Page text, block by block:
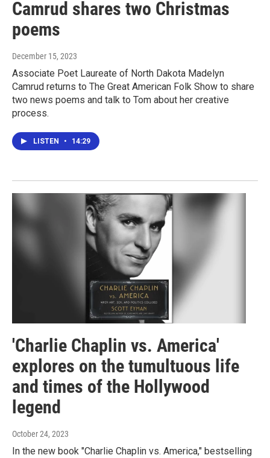
Camrud shares two Christmas
poems
December 15, 2023
Associate Poet Laureate of North Dakota Madelyn
Camrud returns to The Great American Folk Show to share
two news poems and talk to Tom about her creative
process.
LISTEN • 14:29
'Charlie Chaplin vs. America'
explores on the tumultuous life
and times of the Hollywood
legend
October 24, 2023
In the new book "Charlie Chaplin vs. America," bestselling